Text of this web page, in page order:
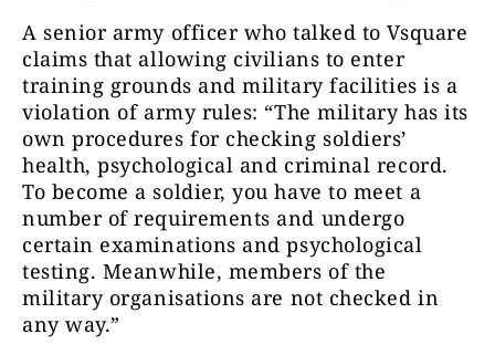
A senior army officer who talked to Vsquare
claims that allowing civilians to enter
training grounds and military facilities is a
violation of army rules: “The military has its
own procedures for checking soldiers’
health, psychological and criminal record.
To become a soldier, you have to meet a
number of requirements and undergo
certain examinations and psychological
testing. Meanwhile, members of the
military organisations are not checked in
any way.”